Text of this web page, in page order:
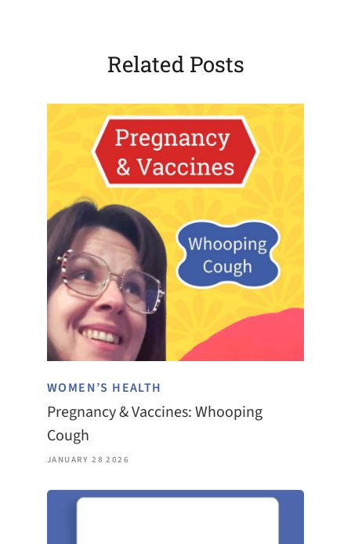
Related Posts
WOMEN’S HEALTH
Pregnancy & Vaccines: Whooping
Cough
JANUARY 28 2026